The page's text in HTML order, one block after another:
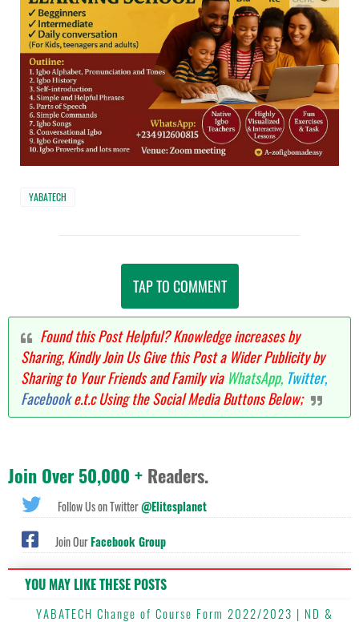
YABATECH
TAP TO COMMENT
Found this Post Helpful? Knowledge increases by
Sharing, Kindly Join Us Give this Post a Wider Publicity by
Sharing to Your Friends and Family via WhatsApp, Twitter,
Facebooke.t.c Using the Social Media Buttons Below;
Join Over 50,000 + Readers.
Follow Us on Twitter@Elitesplanet
Join OurFacebook Group
YOU MAY LIKE THESE POSTS
YABATECH Change of Course Form 2022/2023 | ND &